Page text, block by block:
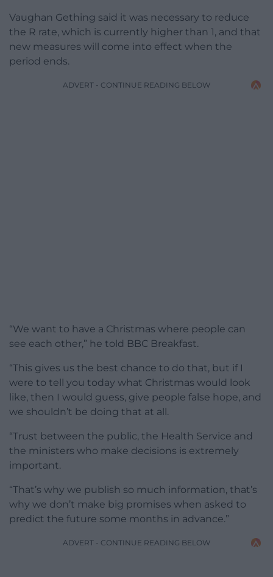
Vaughan Gething said it was necessary to reduce
the R rate, which is currently higher than 1, and that
new measures will come into effect when the
period ends.
ADVERT - CONTINUE READING BELOW
“We want to have a Christmas where people can
see each other,” he told BBC Breakfast.
“This gives us the best chance to do that, but if I
were to tell you today what Christmas would look
like, then I would guess, give people false hope, and
we shouldn’t be doing that at all.
“Trust between the public, the Health Service and
the ministers who make decisions is extremely
important.
“That’s why we publish so much information, that’s
why we don’t make big promises when asked to
predict the future some months in advance.”
ADVERT - CONTINUE READING BELOW